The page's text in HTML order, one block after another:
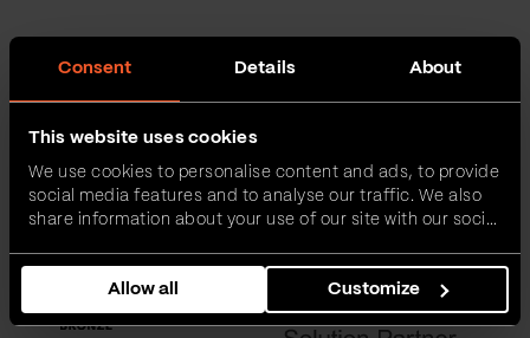
Consent Details About
This website uses cookies
We use cookies to personalise content and ads, to provide
social media features and to analyse our traffic. We also
share information about your use of our site with our social
combine it with other information that you’ve provided to
them or that they’ve collected from your use of their
services.
Allow all Customize